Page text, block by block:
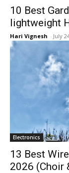
10 Best
lightweight
Hari Vignesh - July
Electronics
13 Best
2026 (Choir